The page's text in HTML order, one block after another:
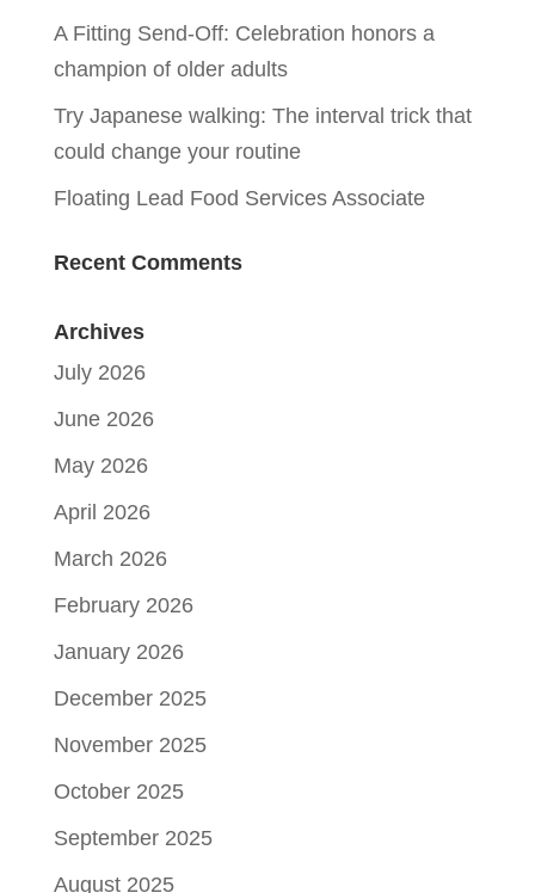
A Fitting Send-Off: Celebration honors a
champion of older adults
Try Japanese walking: The interval trick that
could change your routine
Floating Lead Food Services Associate
Recent Comments
Archives
July 2026
June 2026
May 2026
April 2026
March 2026
February 2026
January 2026
December 2025
November 2025
October 2025
September 2025
August 2025